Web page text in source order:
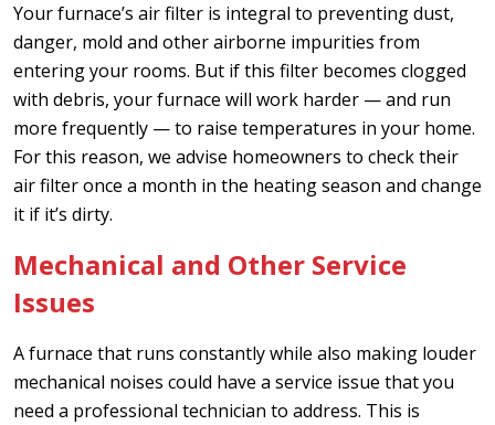
Your furnace’s air filter is integral to preventing dust,
danger, mold and other airborne impurities from
entering your rooms. But if this filter becomes clogged
with debris, your furnace will work harder — and run
more frequently — to raise temperatures in your home.
For this reason, we advise homeowners to check their
air filter once a month in the heating season and change
it if it’s dirty.
Mechanical and Other Service
Issues
A furnace that runs constantly while also making louder
mechanical noises could have a service issue that you
need a professional technician to address. This is